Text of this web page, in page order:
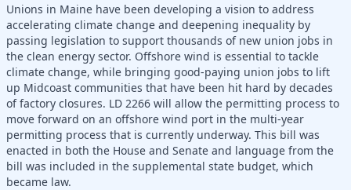
Unions in Maine have been developing a vision to address
accelerating climate change and deepening inequality by
passing legislation to support thousands of new union jobs in
the clean energy sector. Offshore wind is essential to tackle
climate change, while bringing good-paying union jobs to lift
up Midcoast communities that have been hit hard by decades
of factory closures. LD 2266 will allow the permitting process to
move forward on an offshore wind port in the multi-year
permitting process that is currently underway. This bill was
enacted in both the House and Senate and language from the
bill was included in the supplemental state budget, which
became law.